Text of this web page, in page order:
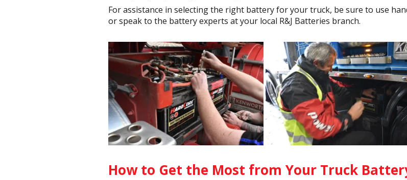
For assistance in selecting the right battery for your truck, be sure to use
or speak to the battery experts at your local R&J Batteries branch.
How to Get the Most from Your Truck